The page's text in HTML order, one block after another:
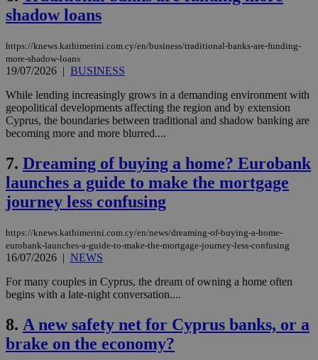
shadow loans
https://knews.kathimerini.com.cy/en/business/traditional-banks-are-funding-
more-shadow-loans
19/07/2026 | BUSINESS
While lending increasingly grows in a demanding environment with
geopolitical developments affecting the region and by extension
Cyprus, the boundaries between traditional and shadow banking are
becoming more and more blurred....
7. Dreaming of buying a home? Eurobank
launches a guide to make the mortgage
journey less confusing
https://knews.kathimerini.com.cy/en/news/dreaming-of-buying-a-home-
eurobank-launches-a-guide-to-make-the-mortgage-journey-less-confusing
16/07/2026 | NEWS
For many couples in Cyprus, the dream of owning a home often
begins with a late-night conversation....
8. A new safety net for Cyprus banks, or a
brake on the economy?